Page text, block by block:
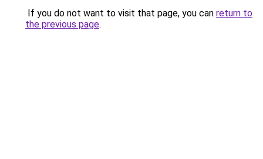
If you do not want to visit that page, you can return to
the previous page.